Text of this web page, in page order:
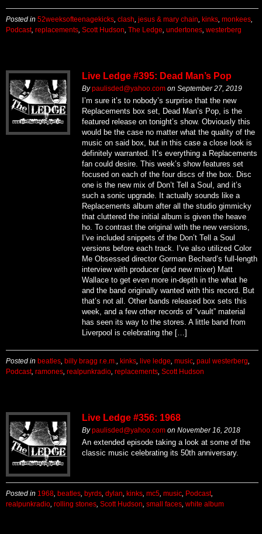
Posted in 52weeksofteenagekicks clash jesus & mary chain kinks monkees
Podcast, replacements Scott Hudson The Ledge undertones westerberg
Live Ledge #395: Dead Man’s Pop
Bypaulisded@yahoo.com on September 27, 2019
I’m sure it’s to nobody’s surprise that the new
Replacements box set, Dead Man’s Pop, is the
featured release on tonight’s show. Obviously this
would be the case no matter what the quality of the
music on said box, but in this case a close look is
definitely warranted. It’s everything a Replacements
fan could desire. This week’s show features set
focused on each of the four discs of the box. Disc
one is the new mix of Don’t Tell a Soul, and it’s
such a sonic upgrade. It actually sounds like a
Replacements album after all the studio gimmicky
that cluttered the initial album is given the heave
ho. To contrast the original with the new versions,
I’ve included snippets of the Don’t Tell a Soul
versions before each track. I’ve also utilized Color
Me Obsessed director Gorman Bechard’s full-length
interview with producer (and new mixer) Matt
Wallace to get even more in-depth in the what he
and the band originally wanted with this record. But
that’s not all. Other bands released box sets this
week, and a few other records of “vault” material
has seen its way to the stores. A little band from
Liverpool is celebrating the […]
Posted in beatles billy bragg r.e.m. kinks live ledge music paul westerberg
Podcast, ramones realpunkradio replacements Scott Hudson
Live Ledge #356: 1968
Bypaulisded@yahoo.com on November 16, 2018
An extended episode taking a look at some of the
classic music celebrating its 50th anniversary.
Posted in 1968 beatles byrds dylan kinks mc5 music Podcast,
realpunkradio rolling stones Scott Hudson small faces white album